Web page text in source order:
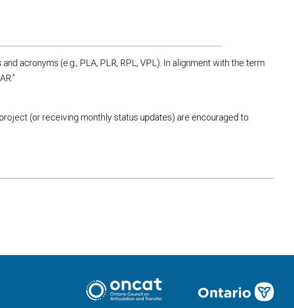
acronyms (e.g., PLA, PLR, RPL, VPL). In alignment with the term
(or receiving monthly status updates) are encouraged to